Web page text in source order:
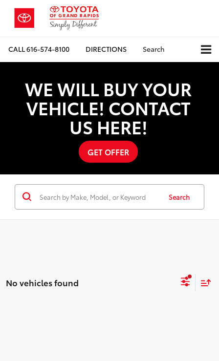
CALL616-574-8100 DIRECTIONS Search
WE WILL BUY YOUR
VEHICLE! CONTACT
US HERE!
GET OFFER
Search
No vehicles found